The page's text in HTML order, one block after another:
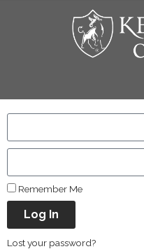
Remember Me
Log In
Lost your password?